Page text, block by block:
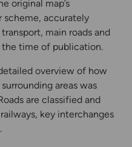
original map’s
scheme, accurately
main roads and
the time of publication.
overview of how
areas was
are classified and
key interchanges